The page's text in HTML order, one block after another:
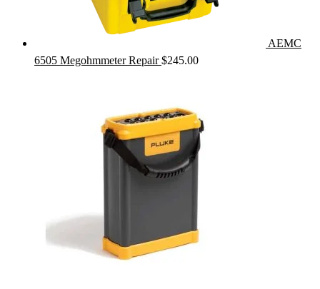
AEMC
6505 Megohmmeter Repair $245.00